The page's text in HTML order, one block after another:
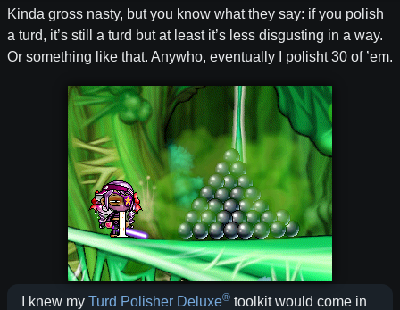
Kinda gross nasty, but you know what they say: if you polish
a turd, it’s still a turd but at least it’s less disgusting in a way.
Or something like that. Anywho, eventually I polisht 30 of ’em.
I knew my Turd Polisher Deluxe® toolkit would come in